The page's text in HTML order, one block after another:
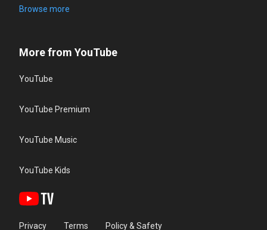
Browse more
More from YouTube
YouTube
YouTube Premium
YouTube Music
YouTube Kids
Privacy Terms Policy & Safety